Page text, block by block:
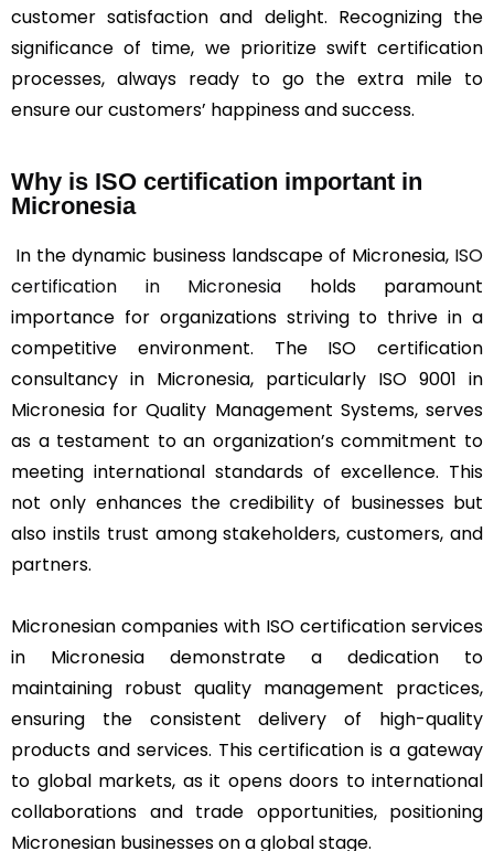
customer satisfaction and delight. Recognizing the
significance of time, we prioritize swift certification
processes, always ready to go the extra mile to
ensure our customers’ happiness and success.
Why is ISO certification important in
Micronesia
In the dynamic business landscape of Micronesia, ISO
certification in Micronesia holds paramount
importance for organizations striving to thrive in a
competitive environment. The ISO certification
consultancy in Micronesia, particularly ISO 9001 in
Micronesia for Quality Management Systems, serves
as a testament to an organization’s commitment to
meeting international standards of excellence. This
not only enhances the credibility of businesses but
also instils trust among stakeholders, customers, and
partners.
Micronesian companies with ISO certification services
in Micronesia demonstrate a dedication to
maintaining robust quality management practices,
ensuring the consistent delivery of high-quality
products and services. This certification is a gateway
to global markets, as it opens doors to international
collaborations and trade opportunities, positioning
Micronesian businesses on a global stage.